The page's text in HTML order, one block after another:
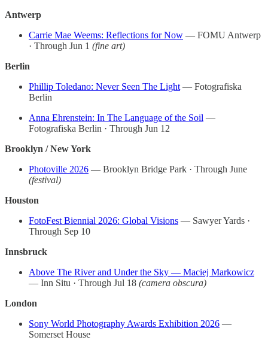
Antwerp
Carrie Mae Weems: Reflections for Now — FOMU Antwerp
· Through Jun 1 (fine art)
Berlin
Phillip Toledano: Never Seen The Light — Fotografiska
Berlin
Anna Ehrenstein: In The Language of the Soil —
Fotografiska Berlin · Through Jun 12
Brooklyn / New York
Photoville 2026 — Brooklyn Bridge Park · Through June
(festival)
Houston
FotoFest Biennial 2026: Global Visions — Sawyer Yards ·
Through Sep 10
Innsbruck
Above The River and Under the Sky — Maciej Markowicz
— Inn Situ · Through Jul 18 (camera obscura)
London
Sony World Photography Awards Exhibition 2026 —
Somerset House